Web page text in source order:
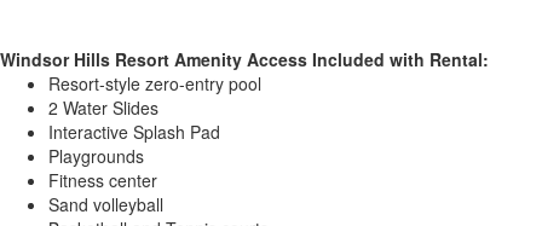
Windsor Hills Resort Amenity Access Included with Rental:
Resort-style zero-entry pool
2 Water Slides
Interactive Splash Pad
Playgrounds
Fitness center
Sand volleyball